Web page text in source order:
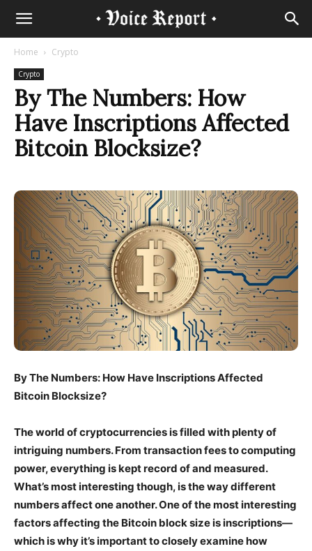
Home Crypto
Crypto
By The Numbers: How
Have Inscriptions Affected
Bitcoin Blocksize?
By The Numbers: How Have Inscriptions Affected
Bitcoin Blocksize?
The world of cryptocurrencies is filled with plenty of
intriguing numbers. From transaction fees to computing
power, everything is kept record of and measured.
What’s most interesting though, is the way different
numbers affect one another. One of the most interesting
factors affecting the Bitcoin block size is inscriptions—
which is why it’s important to closely examine how